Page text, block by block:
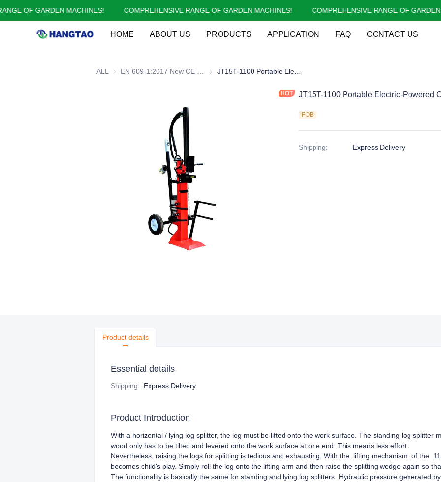
OF GARDEN MACHINES! COMPREHENSIVE RANGE OF GARDEN MACHINES!
COMPREHENSIVE RANGE OF GARDEN
COMPREHENSIVE RANGE OF
HOME ABOUT US PRODUCTS APPLICATION FAQ CONTACT US
ALL EN 609-1:2017 New CE Log Splitter
JT15T-1100 Portable Electric-Powered
FOB
Shipping: Express Delivery
Product details
Essential details
Shipping: Express Delivery
Product Introduction
With a horizontal / lying log splitter, the log must be lifted onto the work surface. The standing log splitter
wood only has to be tilted and levered onto the work surface at one end. This means less effort.
Nevertheless, raising the logs for splitting is tedious and exhausting. With the lifting mechanism of the
becomes child's play. Simply roll the log onto the lifting arm and then raise the splitting wedge again so
The functionality is basically the same for standing and lying log splitters. Hydraulic pressure generated